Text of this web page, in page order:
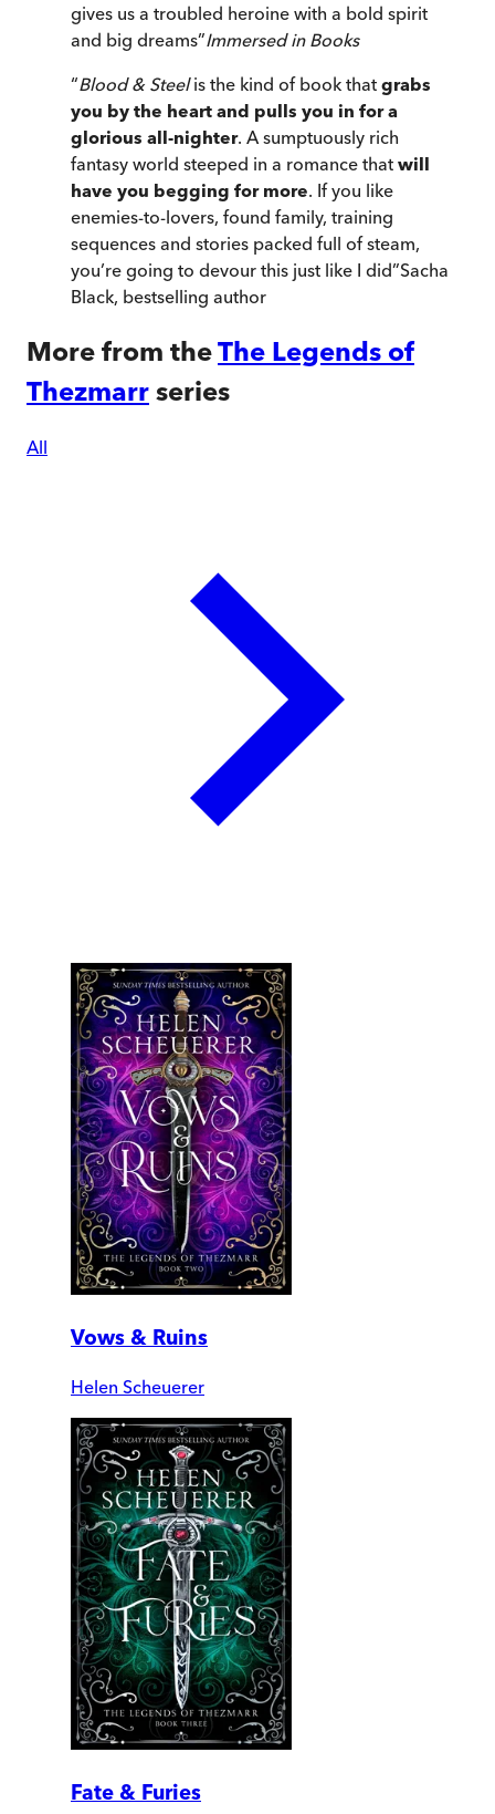
gives us a troubled heroine with a bold spirit
and big dreams”Immersed in Books
“Blood & Steelis the kind of book that grabs
you by the heart and pulls you in for a
glorious all-nighter. A sumptuously rich
fantasy world steeped in a romance that will
have you begging for more. If you like
enemies-to-lovers, found family, training
sequences and stories packed full of steam,
you’re going to devour this just like I did”Sacha
Black, bestselling author
More from theThe Legends of
Thezmarr series
All
Vows & Ruins
Helen Scheuerer
Fate & Furies